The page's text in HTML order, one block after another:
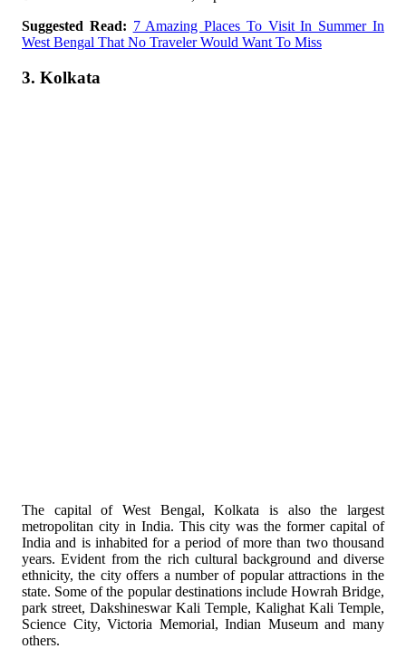
Suggested Read: 7 Amazing Places To Visit In Summer In
West Bengal That No Traveler Would Want To Miss
3. Kolkata
The capital of West Bengal, Kolkata is also the largest
metropolitan city in India. This city was the former capital of
India and is inhabited for a period of more than two thousand
years. Evident from the rich cultural background and diverse
ethnicity, the city offers a number of popular attractions in the
state. Some of the popular destinations include Howrah Bridge,
park street, Dakshineswar Kali Temple, Kalighat Kali Temple,
Science City, Victoria Memorial, Indian Museum and many
others.